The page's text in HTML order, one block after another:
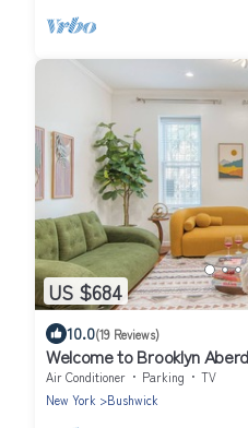
US $684
10.0(19 Reviews)
Welcome to Brooklyn
Air Conditioner Parking
TV
New York
Bushwick